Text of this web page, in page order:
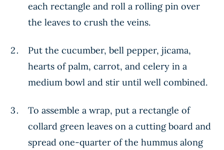
each rectangle and roll a rolling pin over
the leaves to crush the veins.
Put the cucumber, bell pepper, jicama,
hearts of palm, carrot, and celery in a
medium bowl and stir until well combined.
To assemble a wrap, put a rectangle of
collard green leaves on a cutting board and
spread one-quarter of the hummus along